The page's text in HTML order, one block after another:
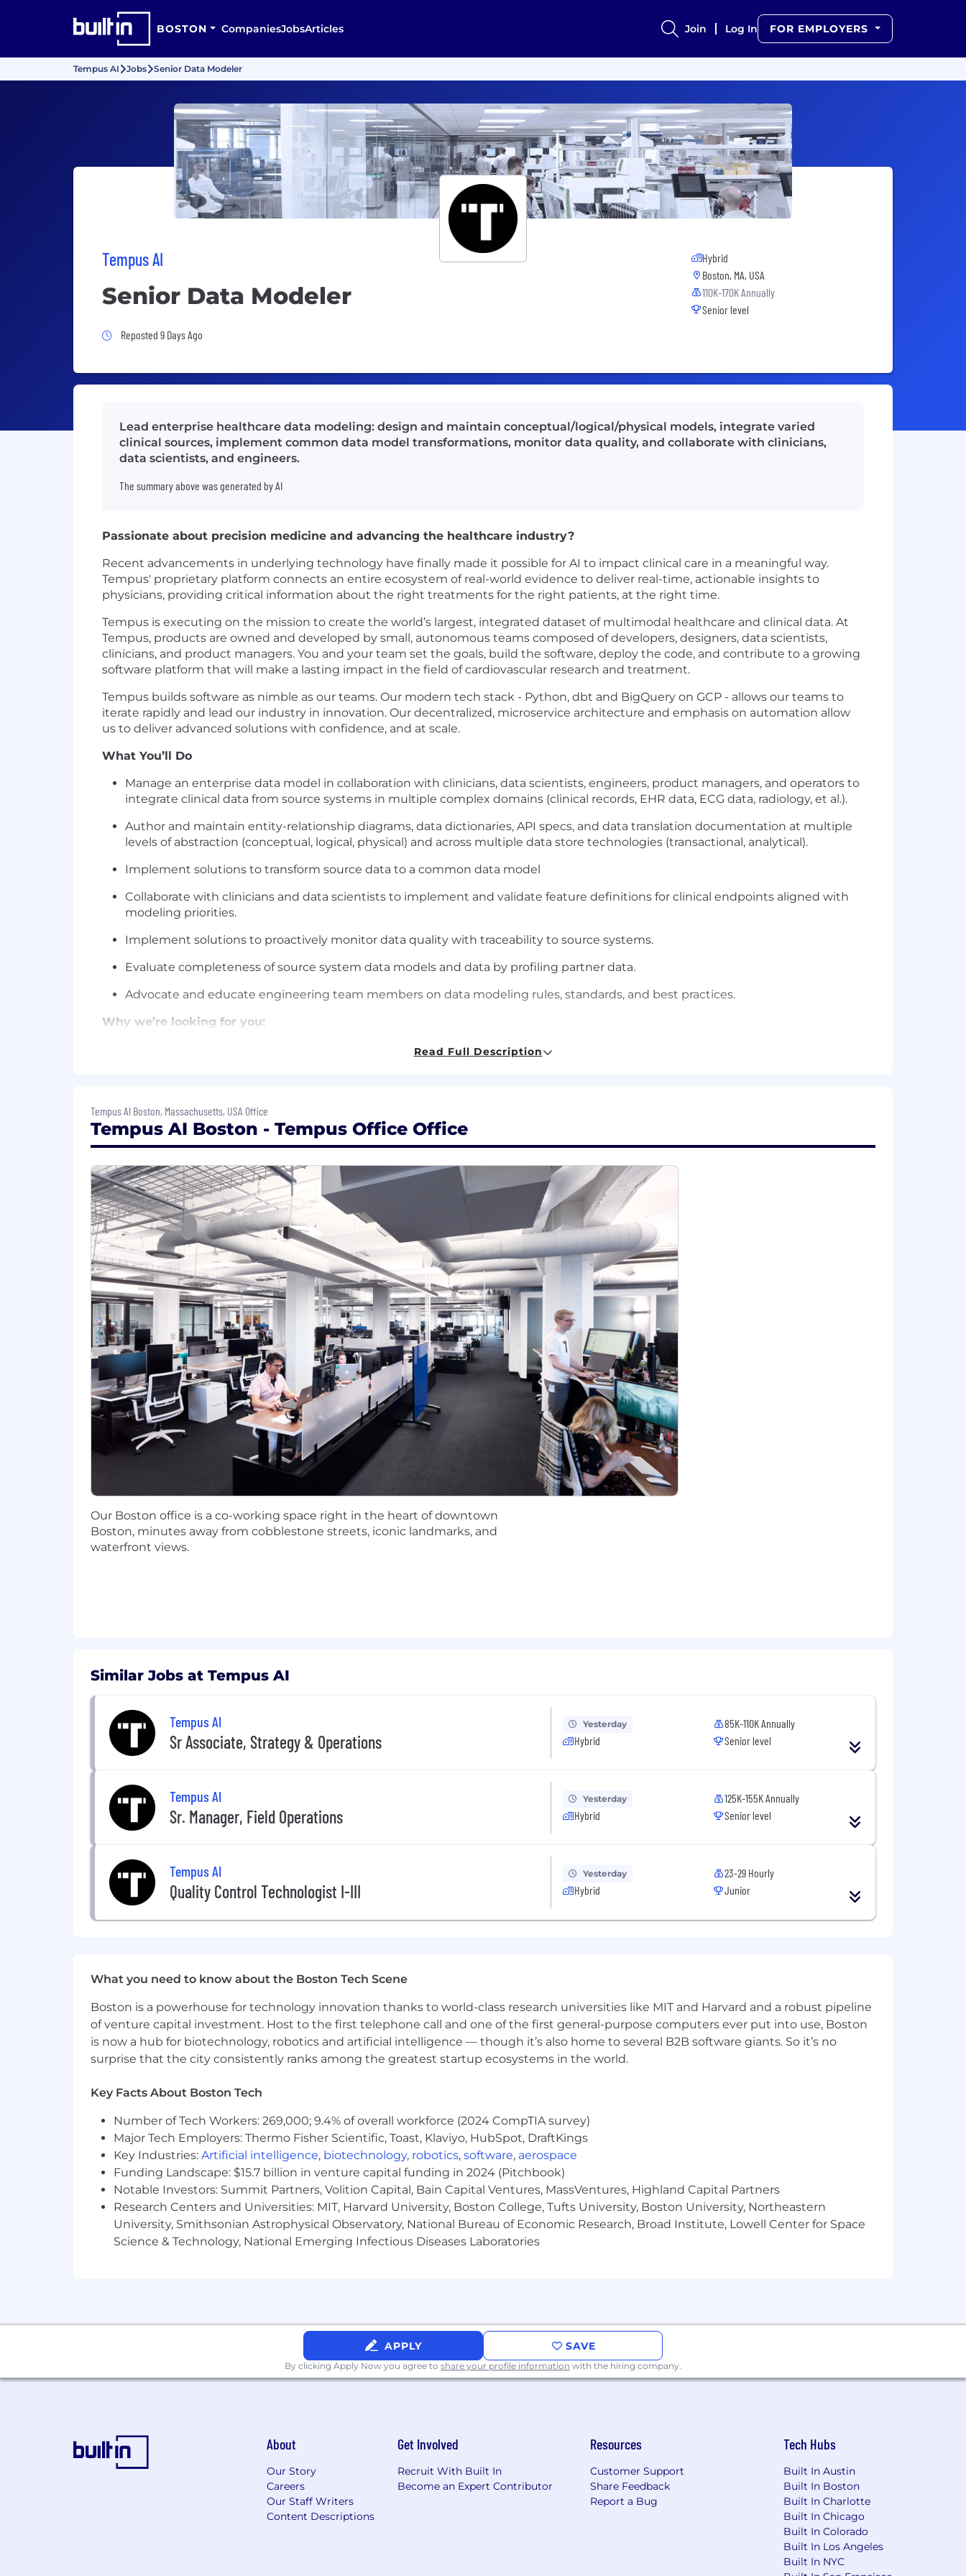
BOSTON CompaniesJobsArticles Join Log In FOR EMPLOYERS
Tempus AI Jobs Senior Data Modeler
Tempus AI
Senior Data Modeler
Job Posted 9 Days Ago
Reposted 9 Days Ago
Hybrid
Boston, MA, USA
110K-170K Annually
Senior level
Lead enterprise healthcare data modeling: design and maintain conceptual/logical/physical models, integrate varied
clinical sources, implement common data model transformations, monitor data quality, and collaborate with clinicians,
data scientists, and engineers.
The summary above was generated by AI
Passionate about precision medicine and advancing the healthcare industry?
Recent advancements in underlying technology have finally made it possible for AI to impact clinical care in a meaningful way.
Tempus' proprietary platform connects an entire ecosystem of real-world evidence to deliver real-time, actionable insights to
physicians, providing critical information about the right treatments for the right patients, at the right time.
Tempus is executing on the mission to create the world’s largest, integrated dataset of multimodal healthcare and clinical data. At
Tempus, products are owned and developed by small, autonomous teams composed of developers, designers, data scientists,
clinicians, and product managers. You and your team set the goals, build the software, deploy the code, and contribute to a growing
software platform that will make a lasting impact in the field of cardiovascular research and treatment.
Tempus builds software as nimble as our teams. Our modern tech stack - Python, dbt and BigQuery on GCP - allows our teams to
iterate rapidly and lead our industry in innovation. Our decentralized, microservice architecture and emphasis on automation allow
us to deliver advanced solutions with confidence, and at scale.
What You’ll Do
Manage an enterprise data model in collaboration with clinicians, data scientists, engineers, product managers, and operators to
integrate clinical data from source systems in multiple complex domains (clinical records, EHR data, ECG data, radiology, et al.).
Author and maintain entity-relationship diagrams, data dictionaries, API specs, and data translation documentation at multiple
levels of abstraction (conceptual, logical, physical) and across multiple data store technologies (transactional, analytical).
Implement solutions to transform source data to a common data model
Collaborate with clinicians and data scientists to implement and validate feature definitions for clinical endpoints aligned with
modeling priorities.
Implement solutions to proactively monitor data quality with traceability to source systems.
Evaluate completeness of source system data models and data by profiling partner data.
Advocate and educate engineering team members on data modeling rules, standards, and best practices.
Why we’re looking for you:
You have domain knowledge in healthcare and informatics data.
You have knowledge of ETL/ELT and BI architectures, concepts and frameworks, and experience implementing them.
MPP, NoSQL) and have experience architecting solutions across multiple technologies.
You have experience with data modeling tools like Erwin, Vertabelo or Lucidchart.
Bonus points for:
Experience with GCP architecture, particularly with BigQuery
Experience working with clinical and cardiovascular (echo, cath, ECG) data
Experience with Epic tables
Experience with HL7 data
Experience writing and debugging Python
Experience working with dbt
Implementing master, reference, or metadata management solutions
#LI-BL1
The expected salary range above is applicable if the role is performed from Illinois and may vary for other locations (California,
Colorado, New York). Actual salary may vary based on qualifications and experience. Tempus offers a full range of benefits, which may
include incentive compensation, restricted stock units, medical and other benefits depending on the position.
Read Full Description
Tempus AI Boston, Massachusetts, USA Office
Tempus AI Boston - Tempus Office Office
Our Boston office is a co-working space right in the heart of downtown
Boston, minutes away from cobblestone streets, iconic landmarks, and
waterfront views.
Similar Jobs at Tempus AI
Tempus AI
Sr Associate, Strategy & Operations
Yesterday
Hybrid
85K-110K Annually
Senior level
Tempus AI
Sr. Manager, Field Operations
Yesterday
Hybrid
125K-155K Annually
Senior level
Tempus AI
Quality Control Technologist I-III
Yesterday
Hybrid
23-29 Hourly
Junior
What you need to know about the Boston Tech Scene
Boston is a powerhouse for technology innovation thanks to world-class research universities like MIT and Harvard and a robust pipeline
of venture capital investment. Host to the first telephone call and one of the first general-purpose computers ever put into use, Boston
is now a hub for biotechnology, robotics and artificial intelligence — though it’s also home to several B2B software giants. So it’s no
surprise that the city consistently ranks among the greatest startup ecosystems in the world.
Key Facts About Boston Tech
Number of Tech Workers: 269,000; 9.4% of overall workforce (2024 CompTIA survey)
Major Tech Employers: Thermo Fisher Scientific, Toast, Klaviyo, HubSpot, DraftKings
Key Industries: Artificial intelligence, biotechnology, robotics, software, aerospace
Funding Landscape: $15.7 billion in venture capital funding in 2024 (Pitchbook)
Notable Investors: Summit Partners, Volition Capital, Bain Capital Ventures, MassVentures, Highland Capital Partners
Research Centers and Universities: MIT, Harvard University, Boston College, Tufts University, Boston University, Northeastern
University, Smithsonian Astrophysical Observatory, National Bureau of Economic Research, Broad Institute, Lowell Center for Space
Science & Technology, National Emerging Infectious Diseases Laboratories
APPLY SAVE
By clicking Apply Now you agree to share your profile information with the hiring company.
About
Our Story
Careers
Our Staff Writers
Content Descriptions
Get Involved
Recruit With Built In
Become an Expert Contributor
Resources
Customer Support
Share Feedback
Report a Bug
Tech Hubs
Built In Austin
Built In Boston
Built In Charlotte
Built In Chicago
Built In Colorado
Built In Los Angeles
Built In NYC